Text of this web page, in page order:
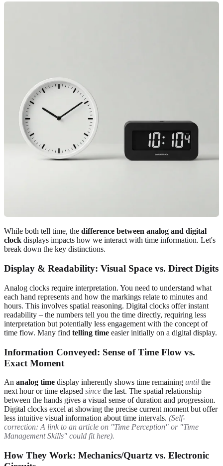
While both tell time, the difference between analog and digital
clock displays impacts how we interact with time information. Let's
break down the key distinctions.
Display & Readability: Visual Space vs. Direct Digits
Analog clocks require interpretation. You need to understand what
each hand represents and how the markings relate to minutes and
hours. This involves spatial reasoning. Digital clocks offer instant
readability – the numbers tell you the time directly, requiring less
interpretation but potentially less engagement with the concept of
time flow. Many find telling time easier initially on a digital display.
Information Conveyed: Sense of Time Flow vs.
Exact Moment
An analog time display inherently shows time remaining until the
next hour or time elapsed since the last. The spatial relationship
between the hands gives a visual sense of duration and progression.
Digital clocks excel at showing the precise current moment but offer
less intuitive visual information about time intervals. (Self-
correction: A link to an article on "Time Perception" or "Time
Management Skills" could fit here).
How They Work: Mechanics/Quartz vs. Electronic